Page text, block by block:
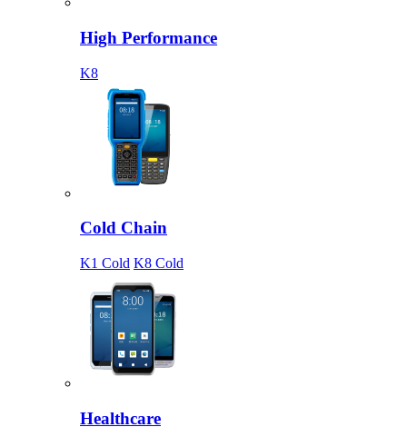
High Performance
K8
Cold Chain
K1 Cold K8 Cold
Healthcare